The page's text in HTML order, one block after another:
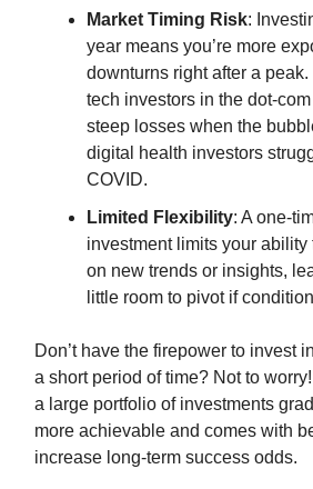
Market Timing Risk:
year means you’re more
downturns right after a
tech investors in the dot-
steep losses when the
digital health investors
COVID.
Limited Flexibility: A one-
investment limits your ability
on new trends or insights,
little room to pivot if
Don’t have the firepower to invest
a short period of time? Not to
a large portfolio of investments
more achievable and comes with
increase long-term success odds.